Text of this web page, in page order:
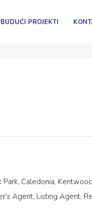
BUDUĆI PROJEKTI
Park, Caledonia,
Agent, Listing Agent,